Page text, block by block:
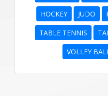
HOCKEY JUDO
TABLE TENNIS
VOLLEY